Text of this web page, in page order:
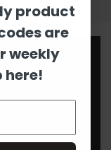
product
are
weekly
here!